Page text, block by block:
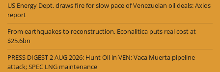
US Energy Dept. draws fire for slow pace of Venezuelan oil deals: Axios
report
From earthquakes to reconstruction, Econalitica puts real cost at
$25.6bn
PRESS DIGEST 2 AUG 2026: Hunt Oil in VEN; Vaca Muerta pipeline
attack; SPEC LNG maintenance